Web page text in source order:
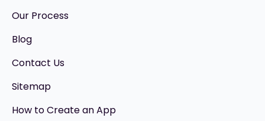
Our Process
Blog
Contact Us
Sitemap
How to Create an App